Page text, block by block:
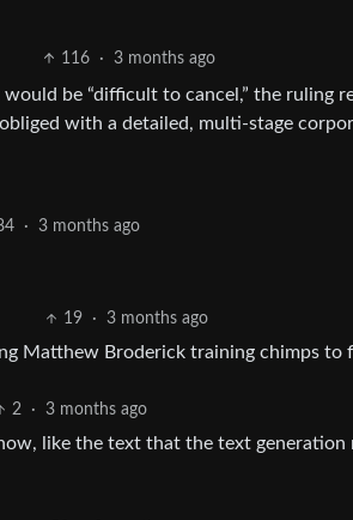
116 · 3 months ago
be “difficult to cancel,” the ruling
with a detailed, multi-stage
· 3 months ago
19 · 3 months ago
Matthew Broderick training chimps to
2 · 3 months ago
like the text that the text generation